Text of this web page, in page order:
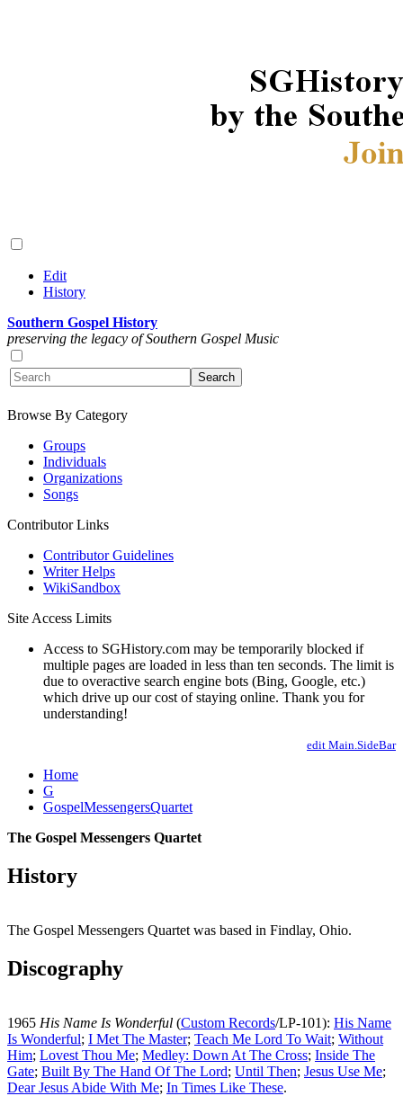
Edit
History
Southern Gospel History
preserving the legacy of Southern Gospel Music
Browse By Category
Groups
Individuals
Organizations
Songs
Contributor Links
Contributor Guidelines
Writer Helps
WikiSandbox
Site Access Limits
Access to SGHistory.com may be temporarily blocked if
multiple pages are loaded in less than ten seconds. The limit is
due to overactive search engine bots (Bing, Google, etc.)
which drive up our cost of staying online. Thank you for
understanding!
edit Main.SideBar
Home
G
GospelMessengersQuartet
The Gospel Messengers Quartet
History
The Gospel Messengers Quartet was based in Findlay, Ohio.
Discography
1965 His Name Is Wonderful (Custom Records/LP-101): His Name
Is Wonderful; I Met The Master; Teach Me Lord To Wait; Without
Him; Lovest Thou Me; Medley: Down At The Cross; Inside The
Gate; Built By The Hand Of The Lord; Until Then; Jesus Use Me;
Dear Jesus Abide With Me; In Times Like These.